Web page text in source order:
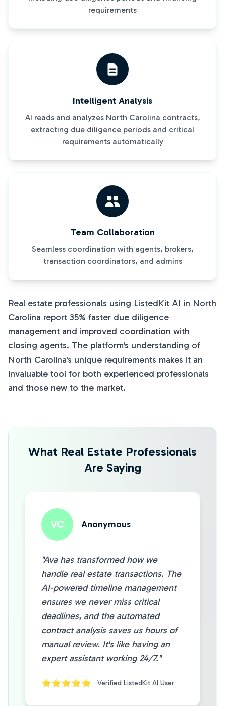
requirements
Intelligent Analysis
AI reads and analyzes North Carolina contracts,
extracting due diligence periods and critical
requirements automatically
Team Collaboration
Seamless coordination with agents, brokers,
transaction coordinators, and admins
Real estate professionals using ListedKit AI in North
Carolina report 35% faster due diligence
management and improved coordination with
closing agents. The platform's understanding of
North Carolina's unique requirements makes it an
invaluable tool for both experienced professionals
and those new to the market.
What Real Estate Professionals
Are Saying
VC Anonymous
"Ava has transformed how we
handle real estate transactions. The
AI-powered timeline management
ensures we never miss critical
deadlines, and the automated
contract analysis saves us hours of
manual review. It's like having an
expert assistant working 24/7."
⭐⭐⭐⭐⭐ Verified ListedKit AI User